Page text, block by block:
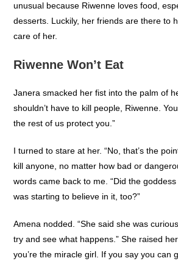
unusual because Riwenne loves food,
desserts. Luckily, her friends are there to
care of her.
Riwenne Won’t Eat
Janera smacked her fist into the palm of
shouldn’t have to kill people, Riwenne.
the rest of us protect you.”
I turned to stare at her. “No, that’s the
kill anyone, no matter how bad or
words came back to me. “Did the
was starting to believe in it, too?”
Amena nodded. “She said she was
try and see what happens.” She raised
you’re the miracle girl. If you say you can